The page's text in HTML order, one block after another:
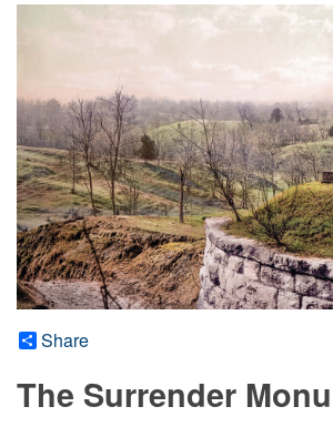
Share
The Surrender